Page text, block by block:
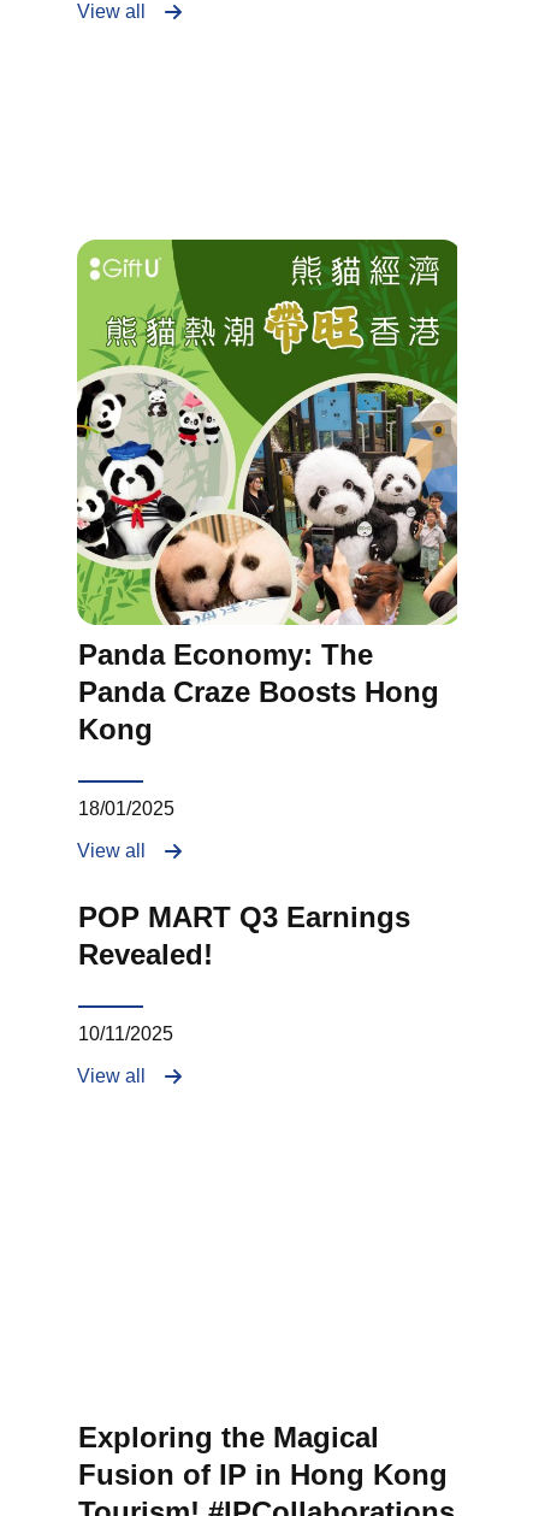
View all
Panda Economy: The
Panda Craze Boosts Hong
Kong
18/01/2025
View all
POP MART Q3 Earnings
Revealed!
10/11/2025
View all
Exploring the Magical
Fusion of IP in Hong Kong